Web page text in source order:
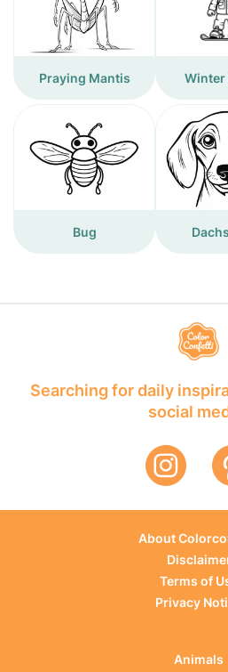
Praying Mantis Winter
Bug
Searching for daily
social
About
Terms of
Privacy
Animals